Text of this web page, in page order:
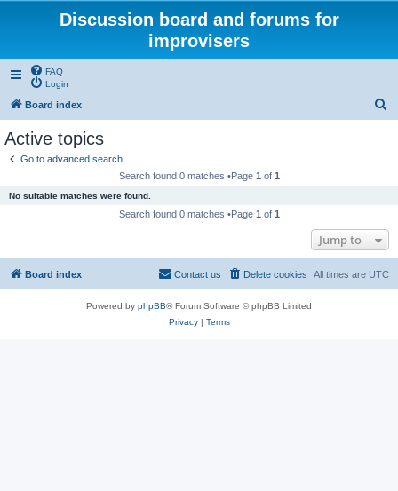
Discussion board and forums for
improvisers
FAQ
Login
Board index
Active topics
Go to advanced search
Search found 0 matches •Page 1 of 1
No suitable matches were found.
Search found 0 matches •Page 1 of 1
Jump to
Board index All times are UTC
Delete cookies
Contact us
Powered by phpBB® Forum Software © phpBB Limited
Privacy| Terms